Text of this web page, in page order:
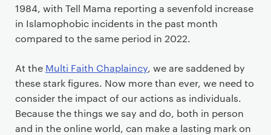
1984, with Tell Mama reporting a sevenfold increase
in Islamophobic incidents in the past month
compared to the same period in 2022.
At the Multi Faith Chaplaincy, we are saddened by
these stark figures. Now more than ever, we need to
consider the impact of our actions as individuals.
Because the things we say and do, both in person
and in the online world, can make a lasting mark on